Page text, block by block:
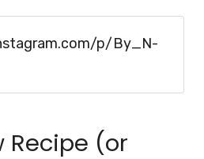
p/By_N-
Recipe (or